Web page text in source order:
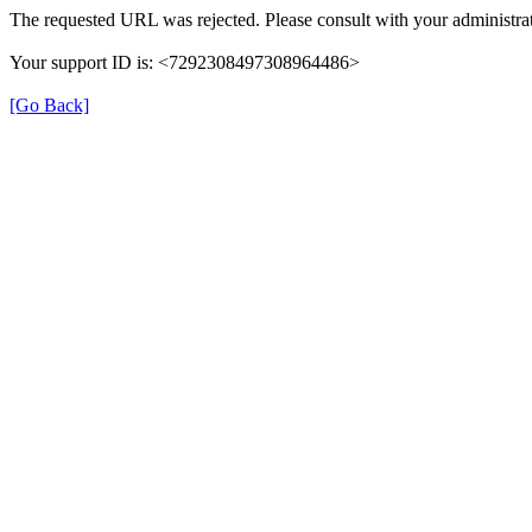
The requested URL was rejected. Please consult with your
Your support ID is: <7292308497308964486>
[Go Back]